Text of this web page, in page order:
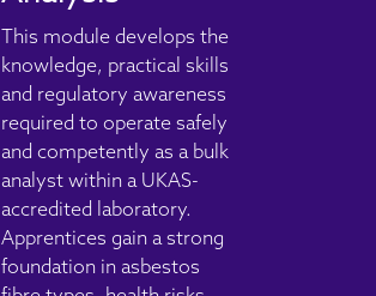
This module develops the
knowledge, practical skills
and regulatory awareness
required to operate safely
and competently as a bulk
analyst within a UKAS-
accredited laboratory.
Apprentices gain a strong
foundation in asbestos